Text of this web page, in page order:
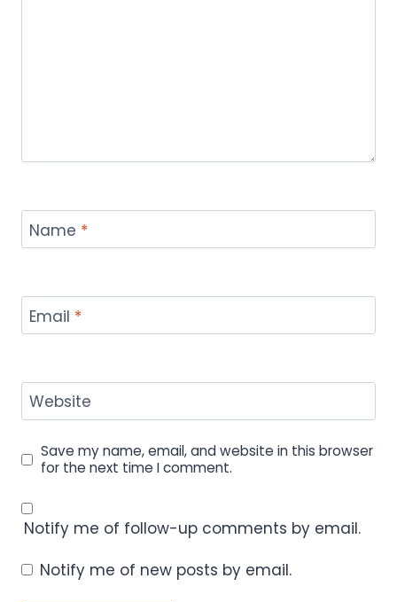
Name *
Email *
Website
Save my name, email, and website in this browser
for the next time I comment.
Notify me of follow-up comments by email.
Notify me of new posts by email.